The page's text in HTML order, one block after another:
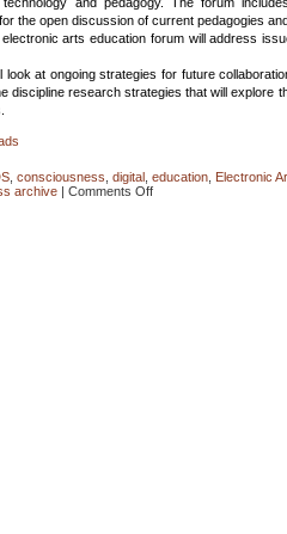
the open discussion of current pedagogies
arts education forum will address
look at ongoing strategies for future
discipline research strategies that will explore
consciousness digital education Electronic
archive | Comments Offon